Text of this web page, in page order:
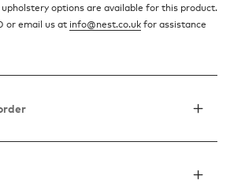
options are available for this product.
or email us at info@nest.co.uk for assistance